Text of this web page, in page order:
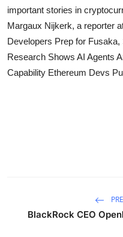
important stories in
Margaux Nijkerk, a reporter
Developers Prep for
Research Shows AI Agents
Capability Ethereum Devs
BlackRock CEO